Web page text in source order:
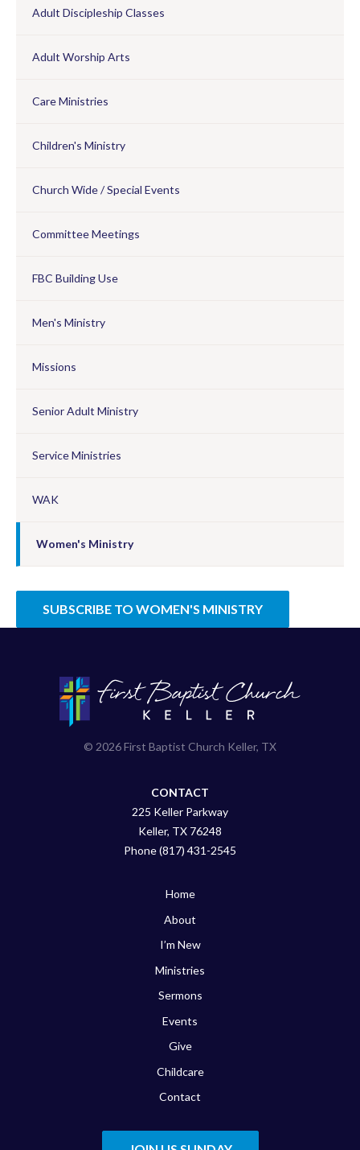
Adult Discipleship Classes
Adult Worship Arts
Care Ministries
Children's Ministry
Church Wide / Special Events
Committee Meetings
FBC Building Use
Men's Ministry
Missions
Senior Adult Ministry
Service Ministries
WAK
Women's Ministry
SUBSCRIBE TO WOMEN'S MINISTRY
© 2026 First Baptist Church Keller, TX
CONTACT
225 Keller Parkway
Keller, TX 76248
Phone (817) 431-2545
Home
About
I’m New
Ministries
Sermons
Events
Give
Childcare
Contact